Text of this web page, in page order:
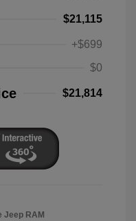
$21,115
+$699
$0
$21,814
Jeep RAM